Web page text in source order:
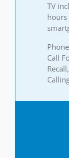
TV
hours
Call